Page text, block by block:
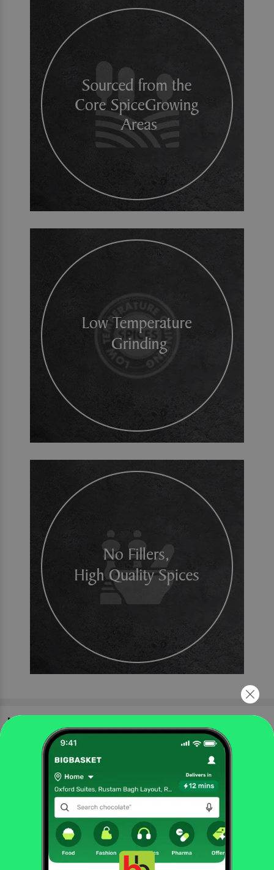
More Information
foodgrains, oil & masala
masalas & spices
powdered spices
Masalas & Spices
Blended Masalas | Cooking Pastes
Herbs &
| Powdered Spices | Whole Spices